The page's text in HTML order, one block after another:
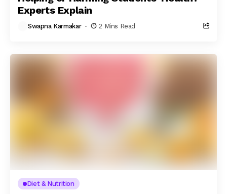
Experts Explain
Swapna Karmakar 2 Mins Read
Diet & Nutrition